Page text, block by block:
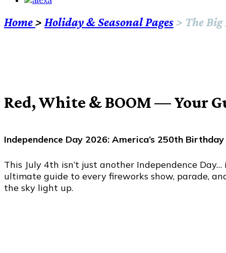
Home> Holiday & Seasonal Pages> The Big
Red, White & BOOM — Your
Independence Day 2026: America’s 250th
This July 4th isn’t just another Independence
ultimate guide to every fireworks show, parade,
the sky light up.